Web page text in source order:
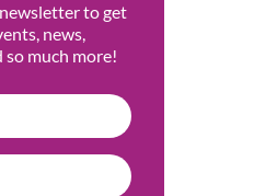
to get
news,
much more!